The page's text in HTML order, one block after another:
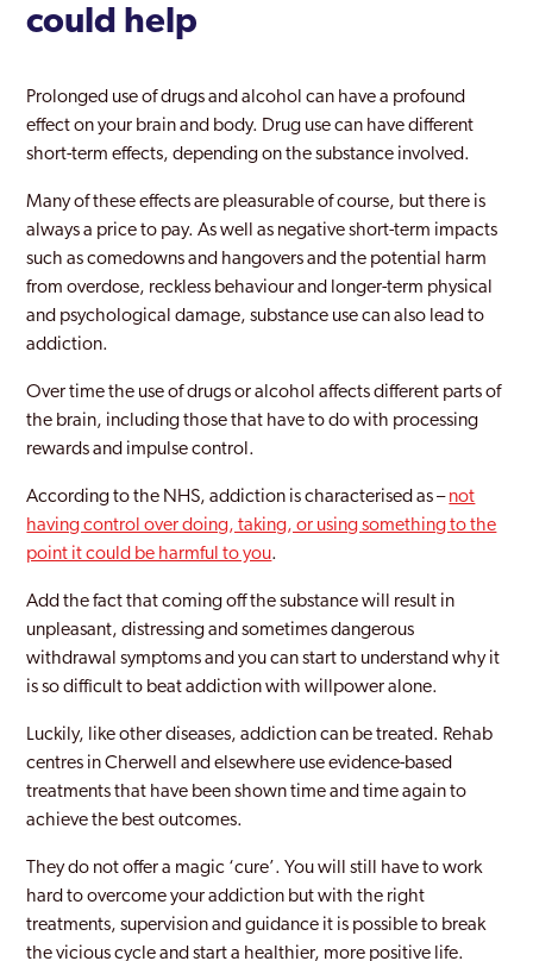
could help
Prolonged use of drugs and alcohol can have a profound
effect on your brain and body. Drug use can have different
short-term effects, depending on the substance involved.
Many of these effects are pleasurable of course, but there is
always a price to pay. As well as negative short-term impacts
such as comedowns and hangovers and the potential harm
from overdose, reckless behaviour and longer-term physical
and psychological damage, substance use can also lead to
addiction.
Over time the use of drugs or alcohol affects different parts of
the brain, including those that have to do with processing
rewards and impulse control.
According to the NHS, addiction is characterised as –not
having control over doing, taking, or using something to the
point it could be harmful to you.
Add the fact that coming off the substance will result in
unpleasant, distressing and sometimes dangerous
withdrawal symptoms and you can start to understand why it
is so difficult to beat addiction with willpower alone.
Luckily, like other diseases, addiction can be treated. Rehab
centres in Cherwell and elsewhere use evidence-based
treatments that have been shown time and time again to
achieve the best outcomes.
They do not offer a magic ‘cure’. You will still have to work
hard to overcome your addiction but with the right
treatments, supervision and guidance it is possible to break
the vicious cycle and start a healthier, more positive life.